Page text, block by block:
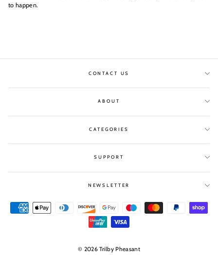
to happen.
CONTACT US
ABOUT
CATEGORIES
SUPPORT
NEWSLETTER
© 2026 Trilby Pheasant